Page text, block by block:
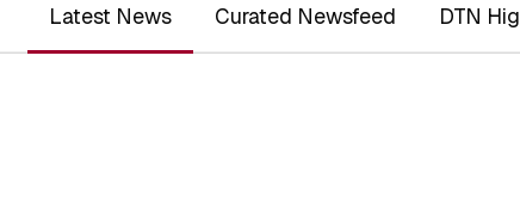
Latest News Curated Newsfeed DTN